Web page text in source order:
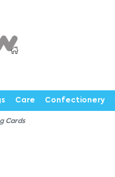
NewsContact UsCareers
Care Confectionery
Cards